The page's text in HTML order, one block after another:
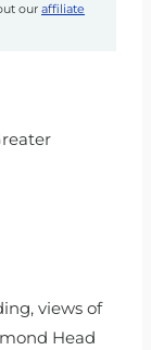
our affiliate
views of
Head